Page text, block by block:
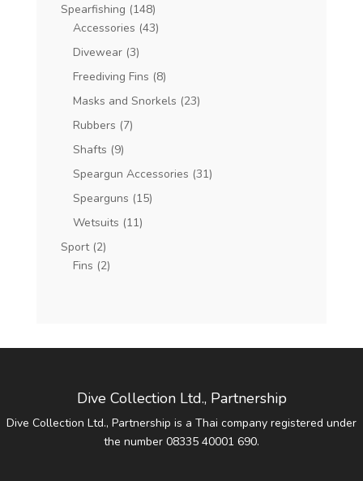
Spearfishing (148)
Accessories (43)
Divewear (3)
Freediving Fins (8)
Masks and Snorkels (23)
Rubbers (7)
Shafts (9)
Speargun Accessories (31)
Spearguns (15)
Wetsuits (11)
Sport (2)
Fins (2)
Dive Collection Ltd., Partnership
Dive Collection Ltd., Partnership is a Thai company registered under
the number 08335 40001 690.